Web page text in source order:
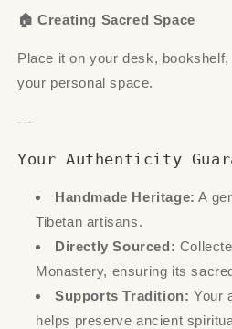
🏠 Creating Sacred Space
Place it on your desk,
your personal space.
---
Your Authenticity
Handmade Heritage: A
Tibetan artisans.
Directly Sourced:
Monastery, ensuring its
Supports Tradition: Your
helps preserve ancient